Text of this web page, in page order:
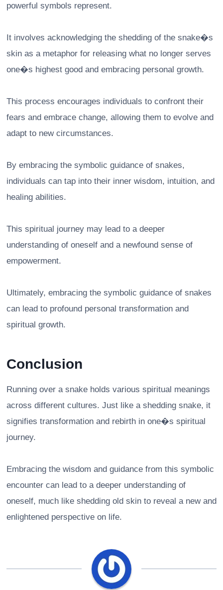
powerful symbols represent.
It involves acknowledging the shedding of the snake�s
skin as a metaphor for releasing what no longer serves
one�s highest good and embracing personal growth.
This process encourages individuals to confront their
fears and embrace change, allowing them to evolve and
adapt to new circumstances.
By embracing the symbolic guidance of snakes,
individuals can tap into their inner wisdom, intuition, and
healing abilities.
This spiritual journey may lead to a deeper
understanding of oneself and a newfound sense of
empowerment.
Ultimately, embracing the symbolic guidance of snakes
can lead to profound personal transformation and
spiritual growth.
Conclusion
Running over a snake holds various spiritual meanings
across different cultures. Just like a shedding snake, it
signifies transformation and rebirth in one�s spiritual
journey.
Embracing the wisdom and guidance from this symbolic
encounter can lead to a deeper understanding of
oneself, much like shedding old skin to reveal a new and
enlightened perspective on life.